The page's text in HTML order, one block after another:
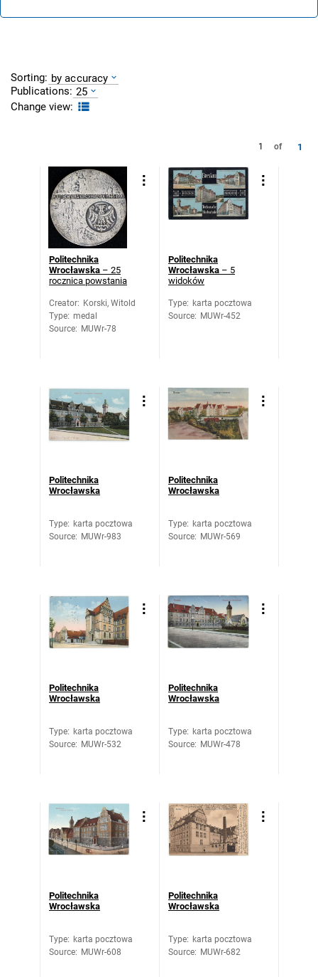
Sorting: by accuracy
Publications: 25
Change view:
1 of 1
Politechnika
Wrocławska – 25
rocznica powstania
Creator: Korski, Witold
Type: medal
Source: MUWr-78
Politechnika
Wrocławska – 5
widoków
Type: karta pocztowa
Source: MUWr-452
Politechnika
Wrocławska
Type: karta pocztowa
Source: MUWr-983
Politechnika
Wrocławska
Type: karta pocztowa
Source: MUWr-569
Politechnika
Wrocławska
Type: karta pocztowa
Source: MUWr-532
Politechnika
Wrocławska
Type: karta pocztowa
Source: MUWr-478
Politechnika
Wrocławska
Type: karta pocztowa
Source: MUWr-608
Politechnika
Wrocławska
Type: karta pocztowa
Source: MUWr-682